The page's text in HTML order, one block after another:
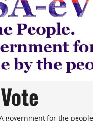
government for the